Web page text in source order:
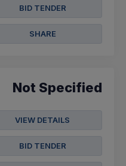
BID TENDER
SHARE
Not Specified
VIEW DETAILS
BID TENDER